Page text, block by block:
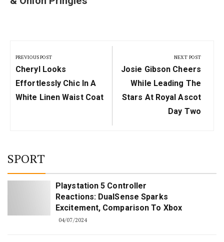
navigation
PREVIOUS POST
Previous
Post:
Cheryl Looks
Effortlessly Chic In A
White Linen Waist Coat
NEXT POST
Next
Post:
Josie Gibson Cheers
While Leading The
Stars At Royal Ascot
Day Two
SPORT
Playstation 5 Controller
Reactions: DualSense Sparks
Excitement, Comparison To Xbox
04/07/2024